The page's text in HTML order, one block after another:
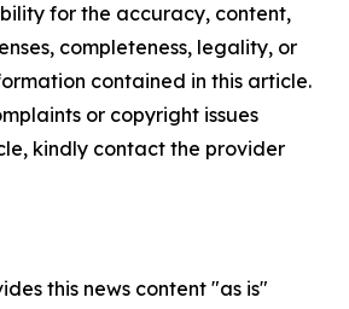
for the accuracy, content,
completeness, legality, or
contained in this article.
or copyright issues
kindly contact the provider
this news content "as is"